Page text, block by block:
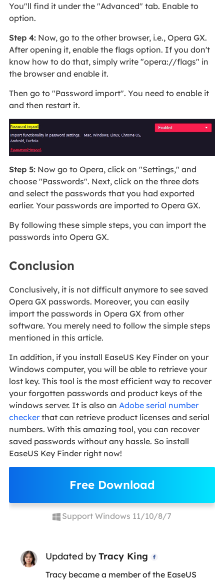
You"ll find it under the "Advanced" tab. Enable to
option.
Step 4:Now, go to the other browser, i.e., Opera GX.
After opening it, enable the flags option. If you don't
know how to do that, simply write "opera://flags" in
the browser and enable it.
Then go to "Password import". You need to enable it
and then restart it.
Step 5:Now go to Opera, click on "Settings," and
choose "Passwords". Next, click on the three dots
and select the passwords that you had exported
earlier. Your passwords are imported to Opera GX.
By following these simple steps, you can import the
passwords into Opera GX.
Conclusion
Conclusively, it is not difficult anymore to see saved
Opera GX passwords. Moreover, you can easily
import the passwords in Opera GX from other
software. You merely need to follow the simple steps
mentioned in this article.
In addition, if you install EaseUS Key Finder on your
Windows computer, you will be able to retrieve your
lost key. This tool is the most efficient way to recover
your forgotten passwords and product keys of the
windows server. It is also an Adobe serial number
checkerthat can retrieve product licenses and serial
numbers. With this amazing tool, you can recover
saved passwords without any hassle. So install
EaseUS Key Finder right now!
Free Download
Support Windows 11/10/8/7
Updated byTracy King 
Tracy became a member of the EaseUS